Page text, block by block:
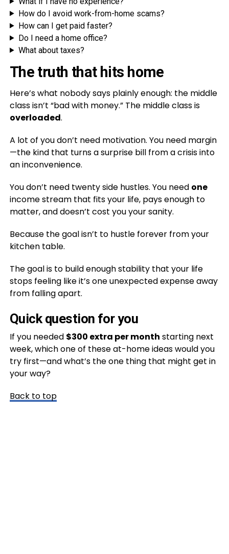
How do I avoid work-from-home scams?
How can I get paid faster?
Do I need a home office?
What about taxes?
The truth that hits home
Here’s what nobody says plainly enough: the middle
class isn’t “bad with money.” The middle class is
overloaded.
A lot of you don’t need motivation. You need margin
—the kind that turns a surprise bill from a crisis into
an inconvenience.
You don’t need twenty side hustles. You need one
income stream that fits your life, pays enough to
matter, and doesn’t cost you your sanity.
Because the goal isn’t to hustle forever from your
kitchen table.
The goal is to build enough stability that your life
stops feeling like it’s one unexpected expense away
from falling apart.
Quick question for you
If you needed $300 extra per month starting next
week, which one of these at-home ideas would you
try first—and what’s the one thing that might get in
your way?
Back to top